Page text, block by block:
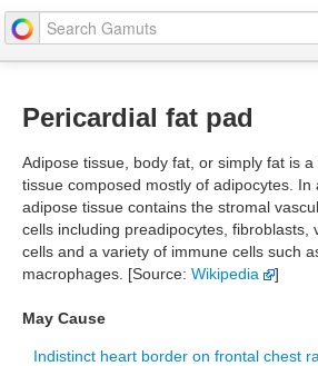
Pericardial fat pad
Adipose tissue, body fat, or simply fat is
tissue composed mostly of adipocytes. In
adipose tissue contains the stromal
cells including preadipocytes, fibroblasts,
cells and a variety of immune cells such
macrophages. [Source: Wikipedia ]
May Cause
Indistinct heart border on frontal chest